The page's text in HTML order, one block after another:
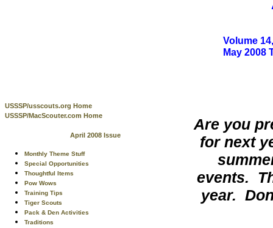
USSSP/usscouts.org Home
USSSP/MacScouter.com Home
April 2008 Issue
Monthly Theme Stuff
Special Opportunities
Thoughtful Items
Pow Wows
Training Tips
Tiger Scouts
Pack & Den Activities
Traditions
Volume
May 2008
Are you
for next
events.
year.